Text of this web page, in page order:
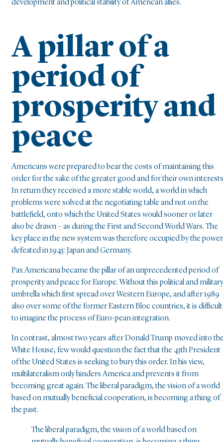
development and political stability of American allies.
A pillar of a
period of
prosperity and
peace
Americans were prepared to bear the costs of maintaining this
order for the sake of the greater good and for their own
In return they received a more stable world, a world in which
problems were solved at the negotiating table and not on the
battlefield, onto which the United States would sooner or later
also be drawn – as during the First and Second World Wars. The
key place in the new system was therefore occupied by the
defeated in 1945: Japan and Germany.
Pax Americana became the pillar of an unprecedented period of
prosperity and peace for Europe. Without this political and military
umbrella which first spread over Western Europe, and after 1989
also over some of the former Eastern Bloc countries, it is difficult
to imagine the process of Euro-pean integration.
In contrast, almost two years after Donald Trump moved into
White House, few would question the fact that the 45th President
of the United States is seeking to bury this order. In his view,
multilateralism only hinders America and prevents it from
becoming great again. The liberal paradigm, the vision of a world
based on mutually beneficial cooperation, is becoming a thing of
the past.
The liberal paradigm, the vision of a world based on